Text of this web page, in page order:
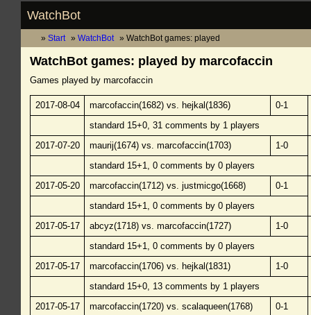
WatchBot
Start WatchBot WatchBot games: played
WatchBot games: played by marcofaccin
Games played by marcofaccin
2017-08-04 marcofaccin(1682) vs. hejkal(1836)
0-1
standard 15+0, 31 comments by 1 players
2017-07-20
maurij(1674) vs. marcofaccin(1703)
1-0
standard 15+1, 0 comments by 0 players
2017-05-20
marcofaccin(1712) vs. justmicgo(1668)
0-1
standard 15+1, 0 comments by 0 players
2017-05-17
abcyz(1718) vs. marcofaccin(1727)
1-0
standard 15+1, 0 comments by 0 players
2017-05-17
marcofaccin(1706) vs. hejkal(1831)
1-0
standard 15+0, 13 comments by 1 players
2017-05-17
marcofaccin(1720) vs. scalaqueen(1768)
0-1